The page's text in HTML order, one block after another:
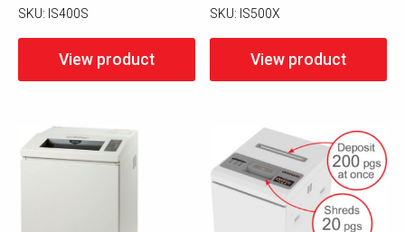
SKU: IS400S
View product
SKU: IS500X
View product